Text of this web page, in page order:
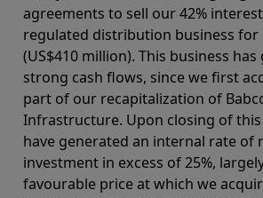
agreements to sell our 42%
regulated distribution business for
(US$410 million). This business
strong cash flows, since we first
part of our recapitalization of
Infrastructure. Upon closing of
have generated an internal rate of
investment in excess of 25%,
favourable price at which we